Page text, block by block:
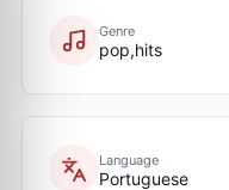
Genre
pop,hits
Language
Portuguese